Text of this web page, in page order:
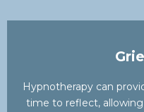
Hypnotherapy can
time to reflect,